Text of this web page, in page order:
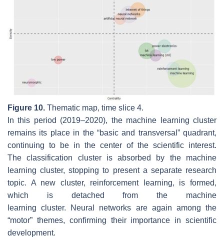
Figure 10. Thematic map, time slice 4.
In this period (2019–2020), the machine learning cluster
remains its place in the “basic and transversal” quadrant,
continuing to be in the center of the scientific interest.
Theclassification cluster is absorbed by the machine
learning cluster, stopping to present a separate research
topic. A new cluster, reinforcement learning, is formed,
which is detached from the machine
learning cluster. Neural networks are again among the
“motor” themes, confirming their importance in scientific
development.